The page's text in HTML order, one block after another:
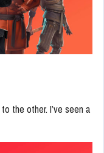
the other. I’ve seen a